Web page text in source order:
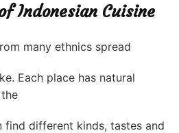
Indonesian Cuisine
many ethnics spread
Each place has natural
find different kinds, tastes and